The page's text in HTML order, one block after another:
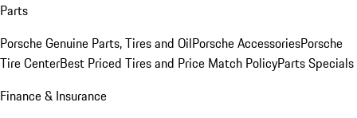
Parts
Porsche Genuine Parts, Tires and OilPorsche AccessoriesPorsche
Tire CenterBest Priced Tires and Price Match PolicyParts Specials
Finance & Insurance